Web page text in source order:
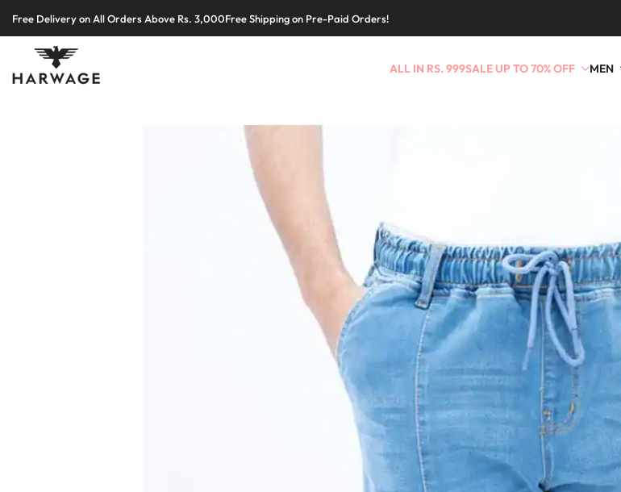
content
Free Delivery on All Orders Above Rs. 3,000Free Shipping on Pre-Paid Orders!
SALE UP TO 70% OFF MEN
ALL IN RS. 999